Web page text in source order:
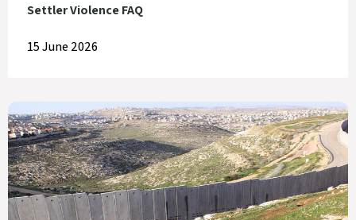
Settler Violence FAQ
15 June 2026